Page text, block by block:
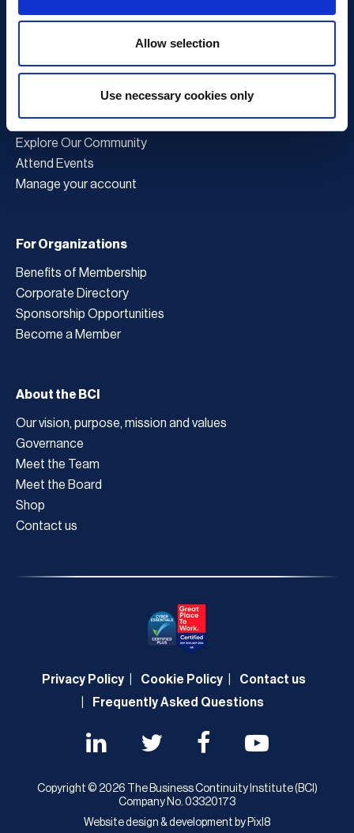
Allow selection
Use necessary cookies only
Book a Course
For Professionals
Become a Member
Latest News
Explore Our Community
Attend Events
Manage your account
For Organizations
Benefits of Membership
Corporate Directory
Sponsorship Opportunities
Become a Member
About the BCI
Our vision, purpose, mission and values
Governance
Meet the Team
Meet the Board
Shop
Contact us
Privacy Policy Cookie Policy
Contact us
Frequently Asked Questions
Copyright © 2026 The Business Continuity Institute (BCI)
Company No. 03320173
Website design & development by Pixl8